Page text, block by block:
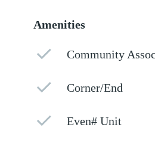
Amenities
Community
Corner/End
Even# Unit